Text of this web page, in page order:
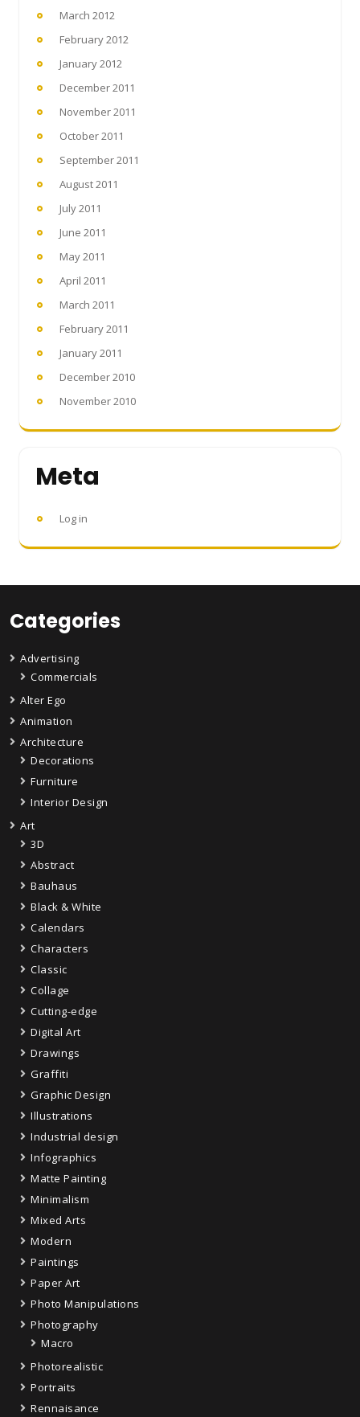
March 2012
February 2012
January 2012
December 2011
November 2011
October 2011
September 2011
August 2011
July 2011
June 2011
May 2011
April 2011
March 2011
February 2011
January 2011
December 2010
November 2010
Meta
Log in
Categories
Advertising
Commercials
Alter Ego
Animation
Architecture
Decorations
Furniture
Interior Design
Art
3D
Abstract
Bauhaus
Black & White
Calendars
Characters
Classic
Collage
Cutting-edge
Digital Art
Drawings
Graffiti
Graphic Design
Illustrations
Industrial design
Infographics
Matte Painting
Minimalism
Mixed Arts
Modern
Paintings
Paper Art
Photo Manipulations
Photography
Macro
Photorealistic
Portraits
Rennaisance